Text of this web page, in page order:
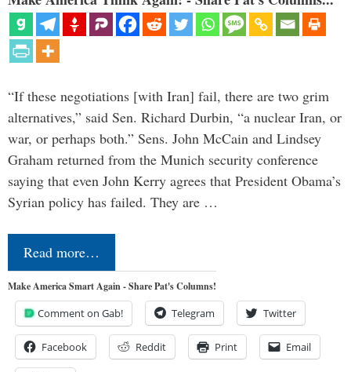
“If these negotiations [with Iran] fail, there are two grim
alternatives,” said Sen. Richard Durbin, “a nuclear Iran, or
war, or perhaps both.” Sens. John McCain and Lindsey
Graham returned from the Munich security conference
saying that even John Kerry agrees that President Obama’s
Syrian policy has failed. They are …
Read more…
Make America Smart Again - Share Pat's Columns!
Comment on Gab! Telegram Twitter
Facebook Reddit Print Email